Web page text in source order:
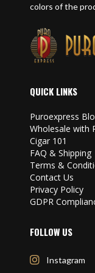
colors of the
QUICK LINKS
Puroexpress
Wholesale with
Cigar 101
FAQ & Shipping
Terms &
Contact Us
Privacy Policy
GDPR
FOLLOW US
Instagram